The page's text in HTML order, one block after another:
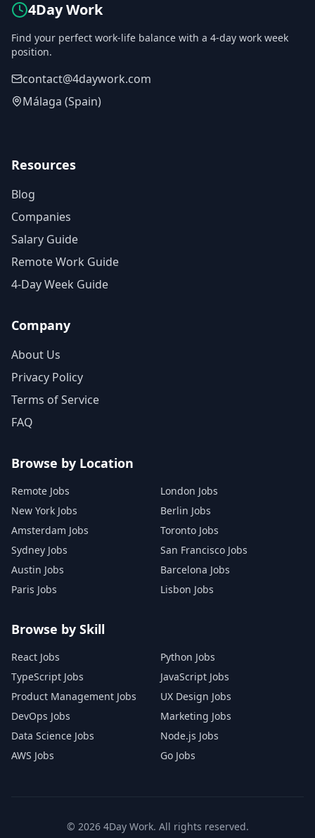
4Day Work
Find your perfect work-life balance with a 4-day work week
position.
contact@4daywork.com
Málaga (Spain)
Resources
Blog
Companies
Salary Guide
Remote Work Guide
4-Day Week Guide
Company
About Us
Privacy Policy
Terms of Service
FAQ
Browse by Location
Remote Jobs
London Jobs
New York Jobs
Berlin Jobs
Amsterdam Jobs
Toronto Jobs
Sydney Jobs
San Francisco Jobs
Austin Jobs
Barcelona Jobs
Paris Jobs
Lisbon Jobs
Browse by Skill
React Jobs
Python Jobs
TypeScript Jobs
JavaScript Jobs
Product Management Jobs
UX Design Jobs
DevOps Jobs
Marketing Jobs
Data Science Jobs
Node.js Jobs
AWS Jobs
Go Jobs
© 20264Day Work. All rights reserved.